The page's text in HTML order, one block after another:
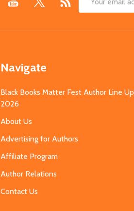
Email
Navigate
Black Books Matter Fest Author Line Up
2026
About Us
Advertising for Authors
Affiliate Program
Author Relations
Contact Us